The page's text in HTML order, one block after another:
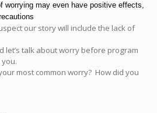
worrying may even have positive effects,
our story will include the lack of
let’s talk about worry before program
most common worry? How did you